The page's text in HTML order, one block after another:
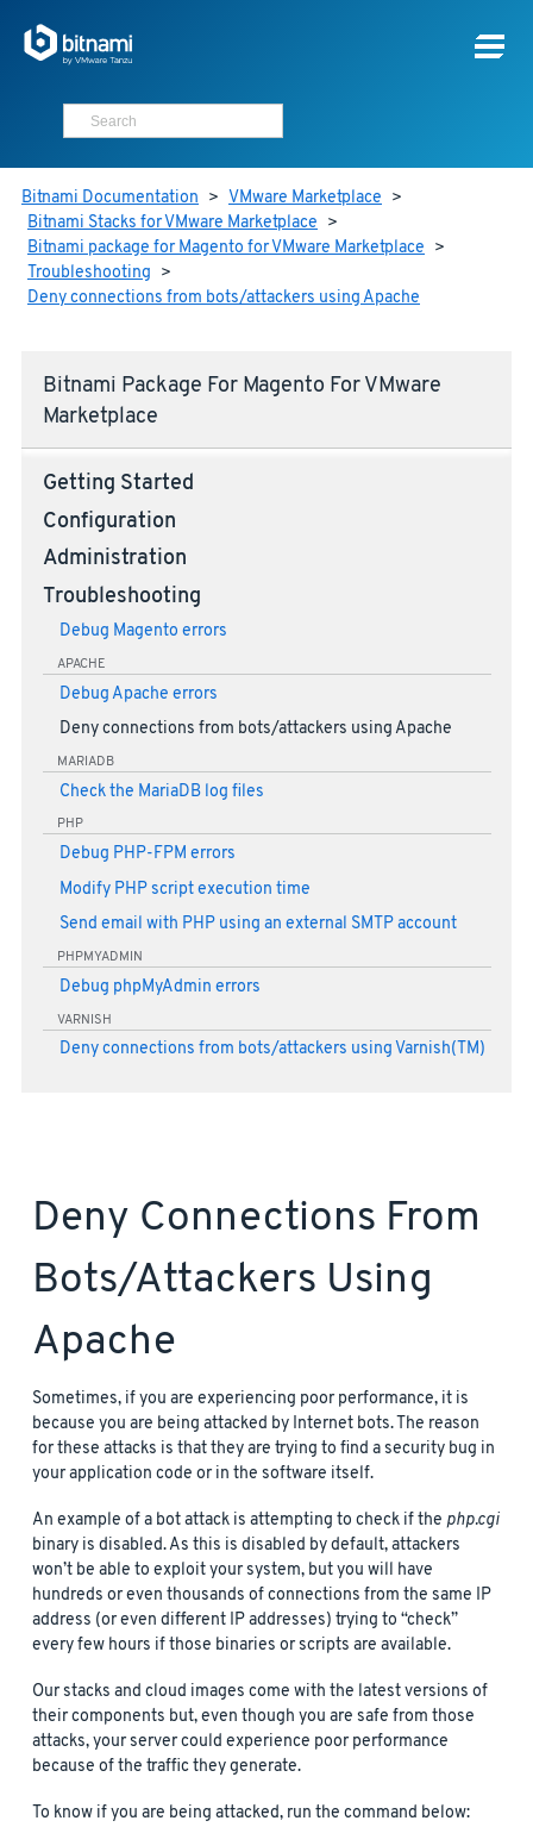
Bitnami Documentation > VMware Marketplace >
Bitnami Stacks for VMware Marketplace >
Bitnami package for Magento for VMware Marketplace >
Troubleshooting >
Deny connections from bots/attackers using Apache
Bitnami Package For Magento For VMware
Marketplace
Getting Started
Configuration
Administration
Troubleshooting
Debug Magento errors
APACHE
Debug Apache errors
Deny connections from bots/attackers using Apache
MARIADB
Check the MariaDB log files
PHP
Debug PHP-FPM errors
Modify PHP script execution time
Send email with PHP using an external SMTP account
PHPMYADMIN
Debug phpMyAdmin errors
VARNISH
Deny connections from bots/attackers using Varnish(TM)
Deny Connections From
Bots/attackers Using
Apache
Sometimes, if you are experiencing poor performance, it is
because you are being attacked by Internet bots. The reason
for these attacks is that they are trying to find a security bug in
your application code or in the software itself.
An example of a bot attack is attempting to check if the php.cgi
binary is disabled. As this is disabled by default, attackers
won’t be able to exploit your system, but you will have
hundreds or even thousands of connections from the same IP
address (or even different IP addresses) trying to “check”
every few hours if those binaries or scripts are available.
Our stacks and cloud images come with the latest versions of
their components but, even though you are safe from those
attacks, your server could experience poor performance
because of the traffic they generate.
To know if you are being attacked, run the command below: